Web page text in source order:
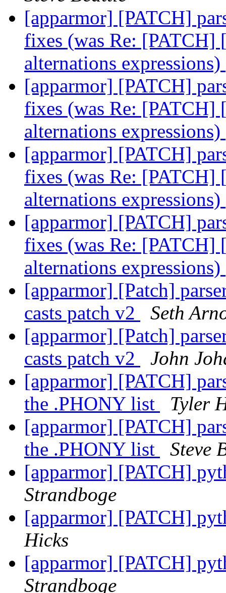
[apparmor] [PATCH]
fixes (was Re: [PATCH]
alternations expressions)
[apparmor] [PATCH]
fixes (was Re: [PATCH]
alternations expressions)
[apparmor] [PATCH]
fixes (was Re: [PATCH]
alternations expressions)
[apparmor] [PATCH]
fixes (was Re: [PATCH]
alternations expressions)
[apparmor] [Patch]
casts patch v2
Seth
[apparmor] [Patch]
casts patch v2
John
[apparmor] [PATCH]
the .PHONY list
Tyler
[apparmor] [PATCH]
the .PHONY list
Steve
[apparmor] [PATCH]
Strandboge
[apparmor] [PATCH]
Hicks
[apparmor] [PATCH]
Strandboge